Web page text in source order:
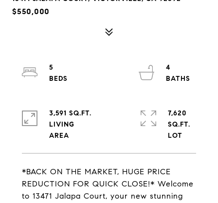
$550,000
*BACK ON THE MARKET, HUGE PRICE
REDUCTION FOR QUICK CLOSE!* Welcome
to 13471 Jalapa Court, your new stunning
5
4
3,591 SQ.FT.
LIVING
7,620
SQ.FT.